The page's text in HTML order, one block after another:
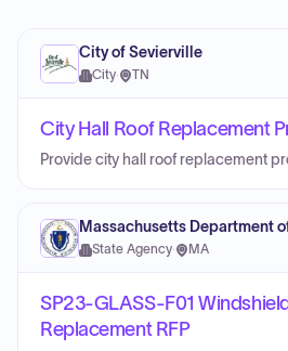
City of Sevierville
City· TN
City Hall Roof Replacement
Provide city hall roof replacement
State Agency· MA
SP23-GLASS-F01
Replacement RFP